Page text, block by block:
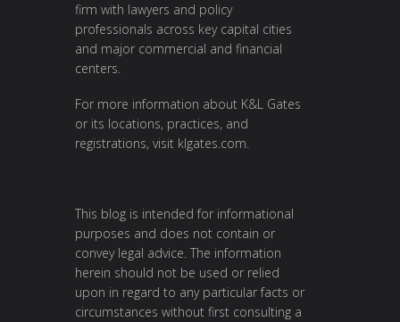
firm with lawyers and policy
professionals across key capital cities
and major commercial and financial
centers.
For more information about K&L Gates
or its locations, practices, and
registrations, visit klgates.com
This blog is intended for informational
purposes and does not contain or
convey legal advice. The information
herein should not be used or relied
upon in regard to any particular facts or
circumstances without first consulting a